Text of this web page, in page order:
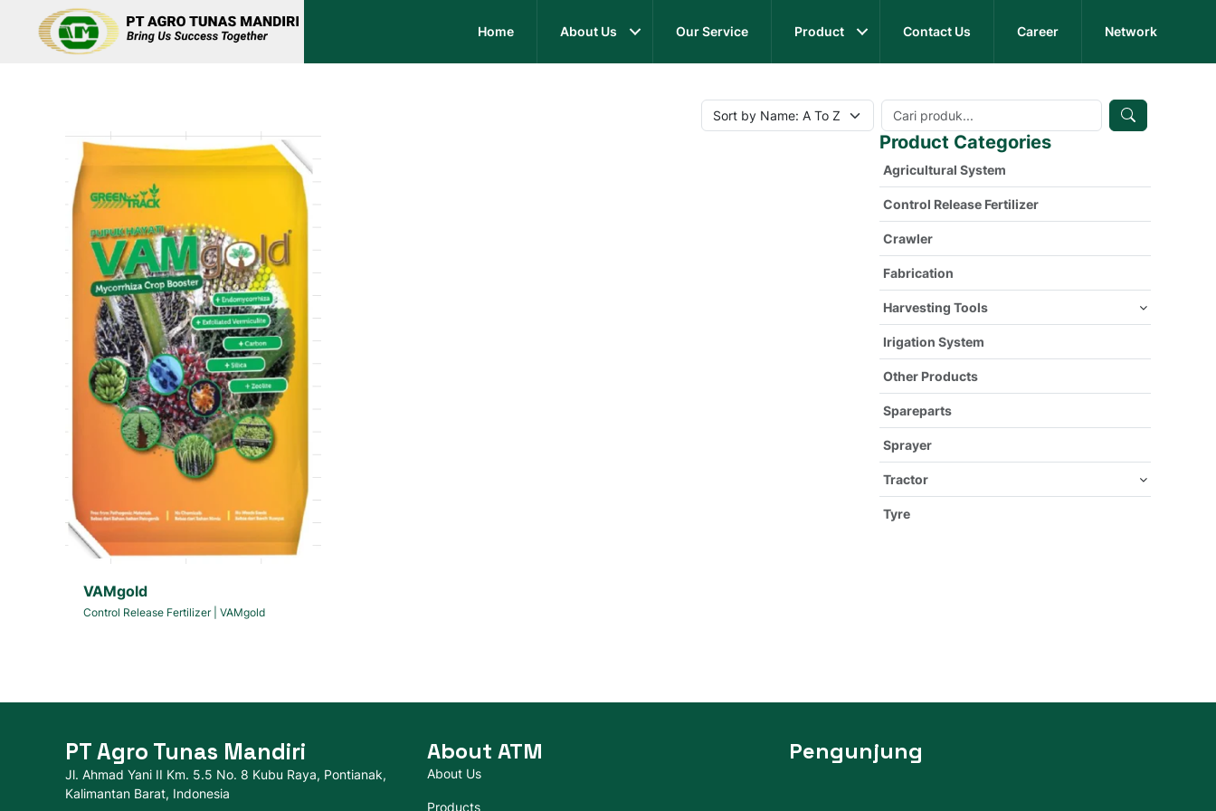
Home About Us Our Service Product Contact Us Career Network
VAMgold
Control Release Fertilizer| VAMgold
Product Categories
Agricultural System
Control Release Fertilizer
Crawler
Fabrication
Harvesting Tools
Irigation System
Other Products
Spareparts
Sprayer
Tractor
Tyre
PT Agro Tunas Mandiri
Jl. Ahmad Yani II Km. 5.5 No. 8 Kubu Raya, Pontianak,
Kalimantan Barat, Indonesia
About ATM
About Us
Products
Pengunjung